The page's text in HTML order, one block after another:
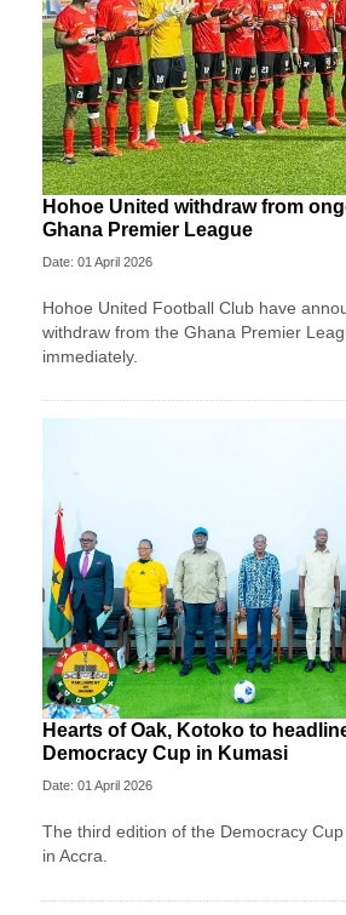
Hohoe United withdraw from
Ghana Premier League
Date: 01 April 2026
Hohoe United Football Club have
withdraw from the Ghana Premier
immediately.
Hearts of Oak, Kotoko to
Democracy Cup in Kumasi
Date: 01 April 2026
The third edition of the Democracy
in Accra.